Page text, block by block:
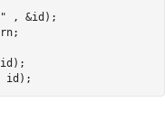
s" , &id);
id);
id);